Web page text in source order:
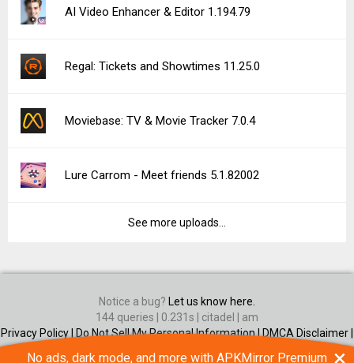
AI Video Enhancer & Editor 1.194.79
Regal: Tickets and Showtimes 11.25.0
Moviebase: TV & Movie Tracker 7.0.4
Lure Carrom - Meet friends 5.1.82002
See more uploads...
Notice a bug?
Let us know here.
144 queries | 0.231s | citadel | am
Privacy Policy | Do Not Sell My Personal Information |DMCA Disclaimer |
No ads, dark mode, and more with APKMirror Premium